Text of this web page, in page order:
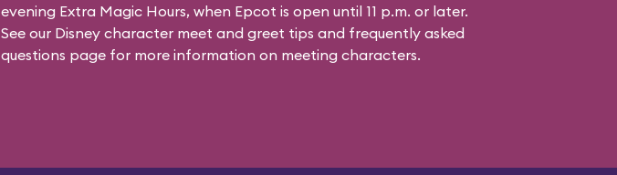
evening Extra Magic Hours, when Epcot is open until 11 p.m. or later.
See our Disney character meet and greet tips and frequently asked
questions page for more information on meeting characters.